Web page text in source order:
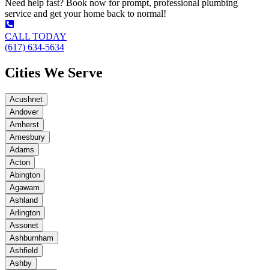
Need help fast? Book now for prompt, professional plumbing
service and get your home back to normal!
CALL TODAY
(617) 634-5634
Cities We Serve
Acushnet
Andover
Amherst
Amesbury
Adams
Acton
Abington
Agawam
Ashland
Arlington
Assonet
Ashburnham
Ashfield
Ashby